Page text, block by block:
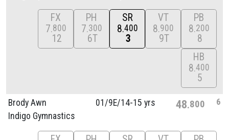
FX
7 800
12
PH
7 300
6T
SR
8 400
3
VT
8 900
9T
PB
8 200
8
HB
8 400
5
Brody Awn
Indigo Gymnastics
01/9E/14-15 yrs 48 800 6